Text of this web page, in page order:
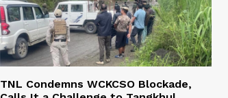
TNL Condemns WCKCSO Blockade,